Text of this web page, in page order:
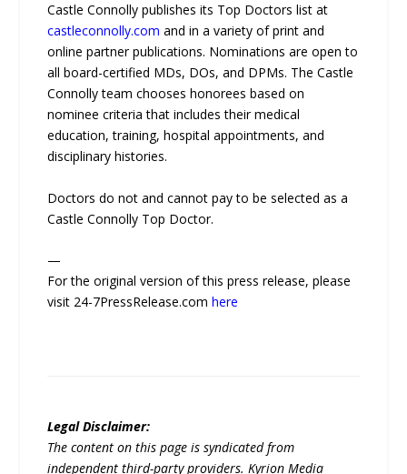
Castle Connolly publishes its Top Doctors list at
castleconnolly.com and in a variety of print and
online partner publications. Nominations are open to
all board-certified MDs, DOs, and DPMs. The Castle
Connolly team chooses honorees based on
nominee criteria that includes their medical
education, training, hospital appointments, and
disciplinary histories.
Doctors do not and cannot pay to be selected as a
Castle Connolly Top Doctor.
—
For the original version of this press release, please
visit 24-7PressRelease.comhere
Legal Disclaimer:
The content on this page is syndicated from
independent third-party providers. Kyrion Media